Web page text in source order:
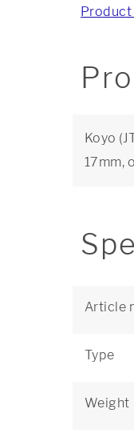
Koyo
17mm,
Article
Type
Weight